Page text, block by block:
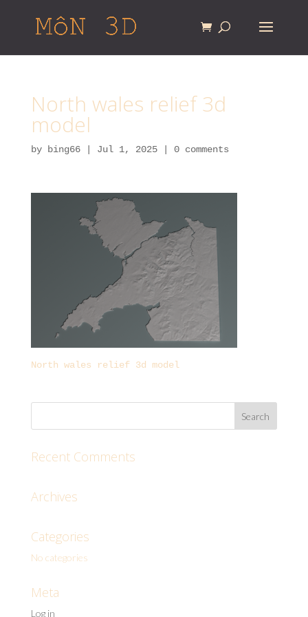
North wales relief 3d
model
by bing66| Jul 1, 2025| 0 comments
North wales relief 3d model
Recent Comments
Archives
Categories
No categories
Meta
Log in